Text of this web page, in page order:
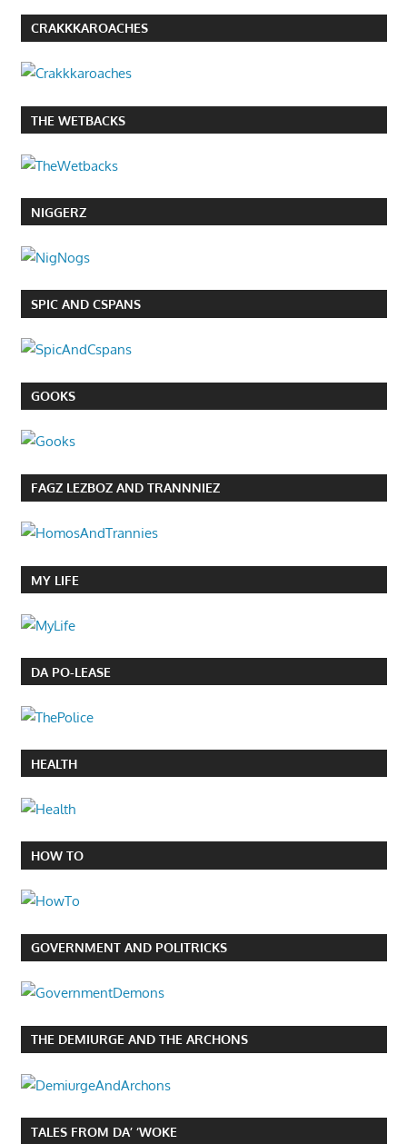
CRAKKKAROACHES
THE WETBACKS
NIGGERZ
SPIC AND CSPANS
GOOKS
FAGZ LEZBOZ AND TRANNNIEZ
MY LIFE
DA PO-LEASE
HEALTH
HOW TO
GOVERNMENT AND POLITRICKS
THE DEMIURGE AND THE ARCHONS
TALES FROM DA’ ‘WOKE